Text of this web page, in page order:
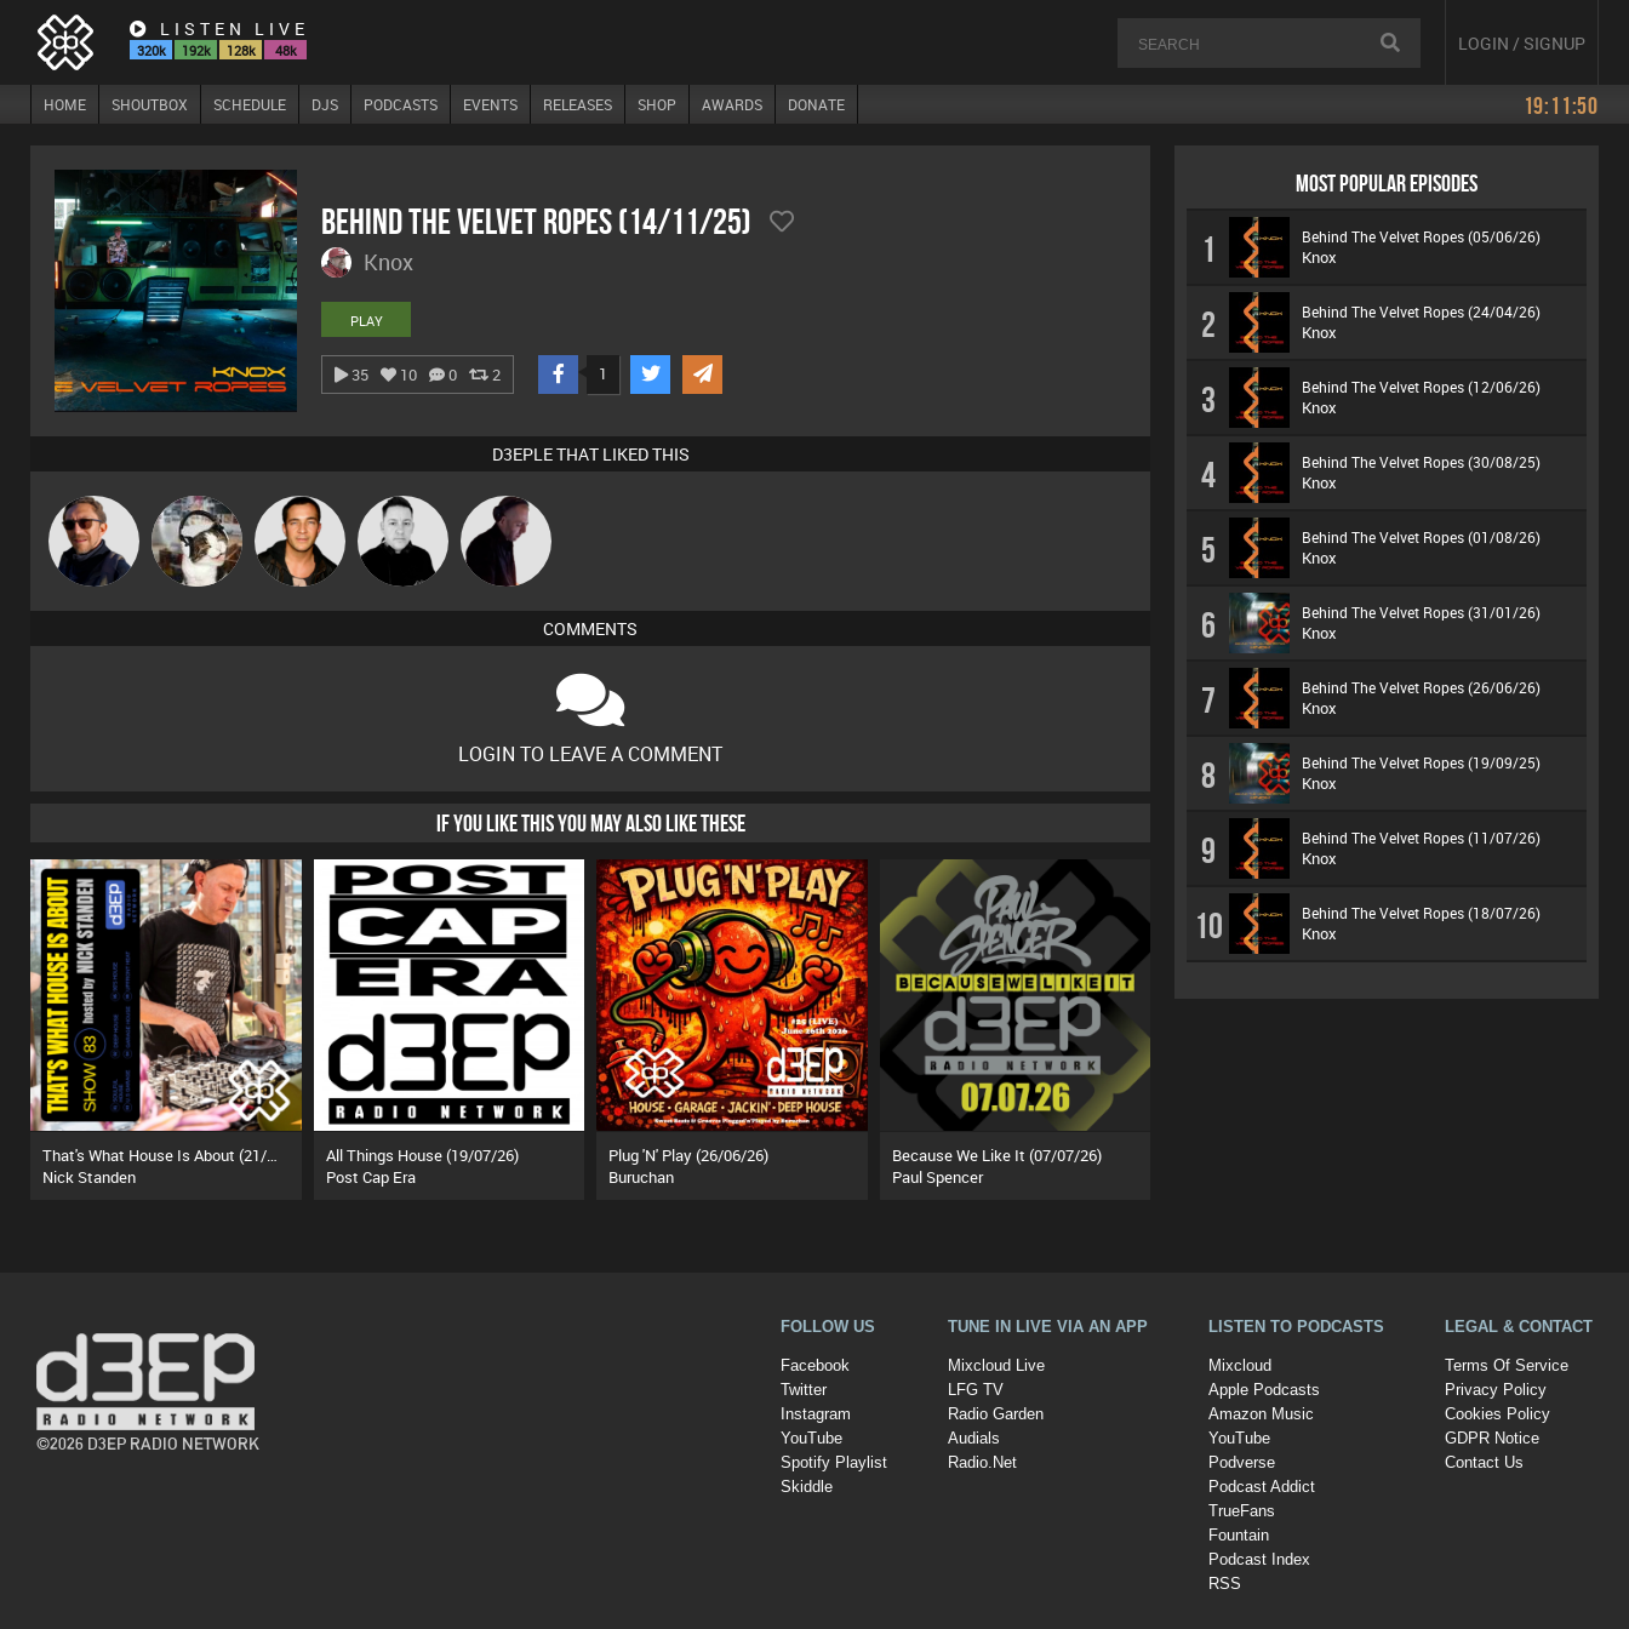
LISTEN LIVE
320k 192k 128k 48k LOGIN / SIGNUP
HOME SHOUTBOX SCHEDULE DJS PODCASTS EVENTS RELEASES SHOP AWARDS DONATE 19:11:50
Behind The Velvet Ropes (14/11/25)
Knox
PLAY
35 10 0 2 1
D3EPLE THAT LIKED THIS
Buruchan pyromoon Jason Sears Mike Millrain DJ Mixture
COMMENTS
LOGIN TO LEAVE A COMMENT
IF YOU LIKE THIS YOU MAY ALSO LIKE THESE
Nick Standen
All Things House (19/07/26)
Post Cap Era
Plug 'N' Play (26/06/26)
Buruchan
Because We Like It (07/07/26)
Paul Spencer
MOST POPULAR EPISODES
1 Behind The Velvet Ropes (05/06/26)
Knox
2 Behind The Velvet Ropes (24/04/26)
Knox
3 Behind The Velvet Ropes (12/06/26)
Knox
4 Behind The Velvet Ropes (30/08/25)
Knox
5 Behind The Velvet Ropes (01/08/26)
Knox
6 Behind The Velvet Ropes (31/01/26)
Knox
7 Behind The Velvet Ropes (26/06/26)
Knox
8 Behind The Velvet Ropes (19/09/25)
Knox
9 Behind The Velvet Ropes (11/07/26)
Knox
10 Behind The Velvet Ropes (18/07/26)
Knox
©2026 D3EP RADIO NETWORK
FOLLOW US
Facebook
Twitter
Instagram
YouTube
Spotify Playlist
Skiddle
TUNE IN LIVE VIA AN APP
Mixcloud Live
LFG TV
Radio Garden
Audials
Radio.Net
LISTEN TO PODCASTS
Mixcloud
Apple Podcasts
Amazon Music
YouTube
Podverse
Podcast Addict
TrueFans
Fountain
Podcast Index
RSS
LEGAL & CONTACT
Terms Of Service
Privacy Policy
Cookies Policy
GDPR Notice
Contact Us